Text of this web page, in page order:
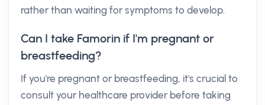
rather than waiting for symptoms to develop.
Can I take Famorin if I'm pregnant or
breastfeeding?
If you're pregnant or breastfeeding, it's crucial to
consult your healthcare provider before taking